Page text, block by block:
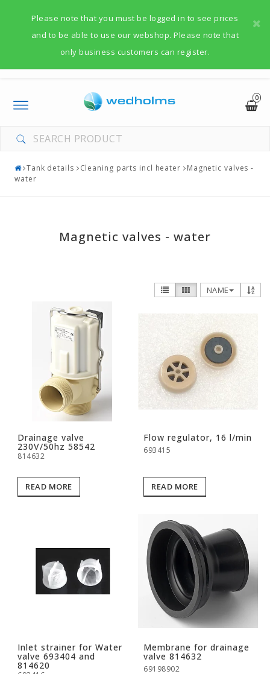
Please note that you must be logged in to see prices
and to be able to use our webshop. Please note that
only business customers can register.
0
Toggle
navigation
Tank details Cleaning parts incl heater
Magnetic valves -
water
Magnetic valves - water
NAME
Drainage valve
230V/50hz 58542
814632
READ MORE
Flow regulator, 16 l/min
693415
READ MORE
Inlet strainer for Water
valve 693404 and
814620
Membrane for drainage
valve 814632
69198902